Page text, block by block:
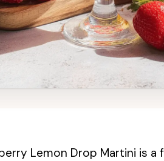
Lemon Drop Martini is